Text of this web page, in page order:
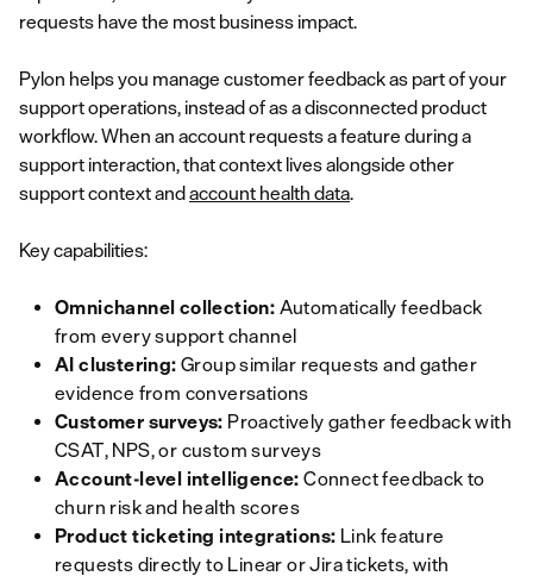
requests have the most business impact.
Pylon helps you manage customer feedback as part of your
support operations, instead of as a disconnected product
workflow. When an account requests a feature during a
support interaction, that context lives alongside other
support context andaccount health data.
Key capabilities:
Omnichannel collection: Automatically feedback
from every support channel
AI clustering: Group similar requests and gather
evidence from conversations
Customer surveys: Proactively gather feedback with
CSAT, NPS, or custom surveys
Account-level intelligence: Connect feedback to
churn risk and health scores
Product ticketing integrations: Link feature
requests directly to Linear or Jira tickets, with